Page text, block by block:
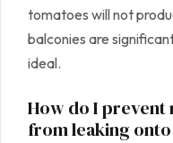
tomatoes will not
balconies are
ideal.
How do I prevent
from leaking